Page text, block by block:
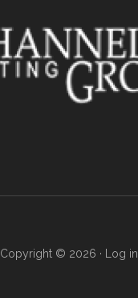
Copyright © 2026 · Log in